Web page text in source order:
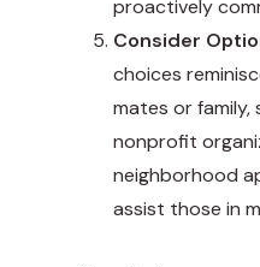
proactively
Consider
choices
mates or family,
nonprofit
neighborhood
assist those in